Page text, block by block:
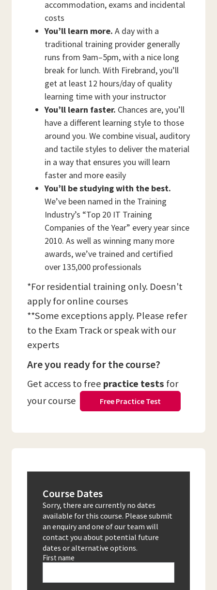
accommodation, exams and incidental
costs
You’ll learn more. A day with a
traditional training provider generally
runs from 9am–5pm, with a nice long
break for lunch. With Firebrand, you’ll
get at least 12 hours/day of quality
learning time with your instructor
You’ll learn faster. Chances are, you’ll
have a different learning style to those
around you. We combine visual, auditory
and tactile styles to deliver the material
in a way that ensures you will learn
faster and more easily
You’ll be studying with the best.
We’ve been named in the Training
Industry’s “Top 20 IT Training
Companies of the Year” every year since
2010. As well as winning many more
awards, we’ve trained and certified
over 135,000 professionals
*For residential training only. Doesn't
apply for online courses
**Some exceptions apply. Please refer
to the Exam Track or speak with our
experts
Are you ready for the course?
Get access to free practice tests for
your course
Free Practice Test
Course Dates
Sorry, there are currently no dates
available for this course. Please submit
an enquiry and one of our team will
contact you about potential future
dates or alternative options.
First name